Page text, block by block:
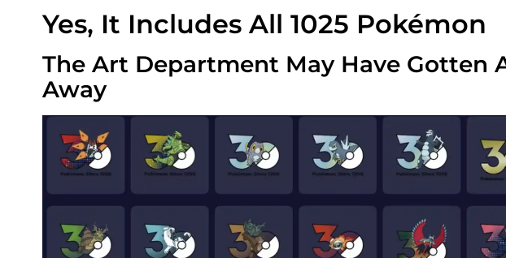
Yes, It Includes All 1025 Pokémon
The Art Department May Have Gotten
Away